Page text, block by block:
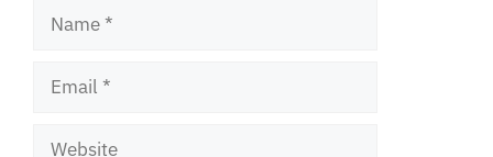
Name
Email
Website